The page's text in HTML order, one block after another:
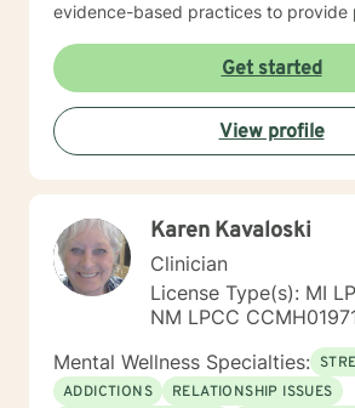
evidence-based practices to provide
help you build resilience, gain insights,
towards meaningful personal growth
feels comfortable and authentic to
Get started
View profile
Karen Kavaloski
Clinician
License Type(s): MI
NM LPCC
Mental Wellness Specialties:
ADDICTIONS
RELATIONSHIP ISSUES